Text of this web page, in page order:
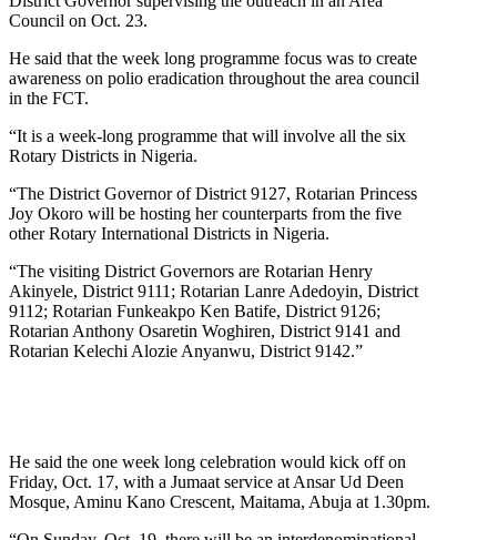
Council on Oct. 23.
He said that the week long programme focus was to create
awareness on polio eradication throughout the area council
in the FCT.
“It is a week-long programme that will involve all the six
Rotary Districts in Nigeria.
“The District Governor of District 9127, Rotarian Princess
Joy Okoro will be hosting her counterparts from the five
other Rotary International Districts in Nigeria.
“The visiting District Governors are Rotarian Henry
Akinyele, District 9111; Rotarian Lanre Adedoyin, District
9112; Rotarian Funkeakpo Ken Batife, District 9126;
Rotarian Anthony Osaretin Woghiren, District 9141 and
Rotarian Kelechi Alozie Anyanwu, District 9142.”
He said the one week long celebration would kick off on
Friday, Oct. 17, with a Jumaat service at Ansar Ud Deen
Mosque, Aminu Kano Crescent, Maitama, Abuja at 1.30pm.